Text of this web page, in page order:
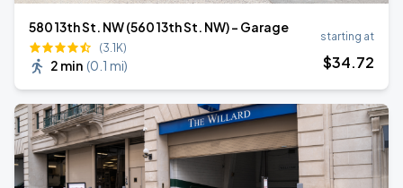
580 13th St. NW (560 13th St. NW) - Garage
(3.1K)
2 min (0.1 mi)
starting at
$34.72